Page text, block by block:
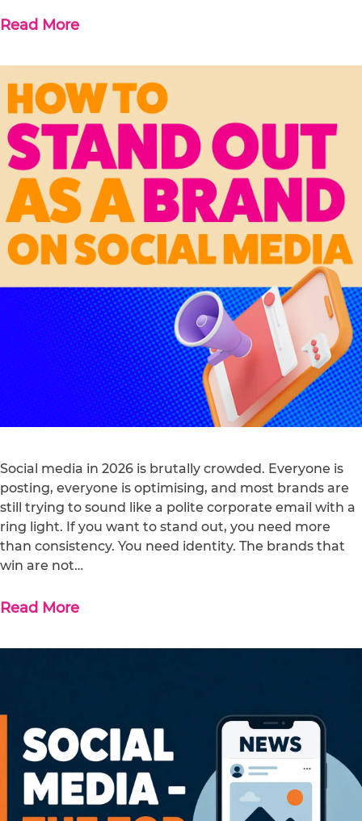
Read More
Social media in 2026 is brutally crowded. Everyone is
posting, everyone is optimising, and most brands are
still trying to sound like a polite corporate email with a
ring light. If you want to stand out, you need more
than consistency. You need identity. The brands that
win are not…
Read More